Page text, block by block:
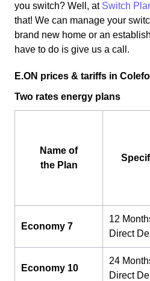
you switch? Well, at Switch
that! We can manage your
brand new home or an
have to do is give us a call.
E.ON prices & tariffs in
Two rates energy plans
Name of
the Plan
Economy 7
12
Direct
Economy 10
24
Direct